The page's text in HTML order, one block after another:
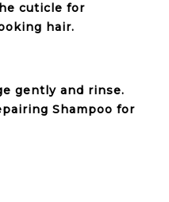
cuticle for
hair.
gently and rinse.
Shampoo for